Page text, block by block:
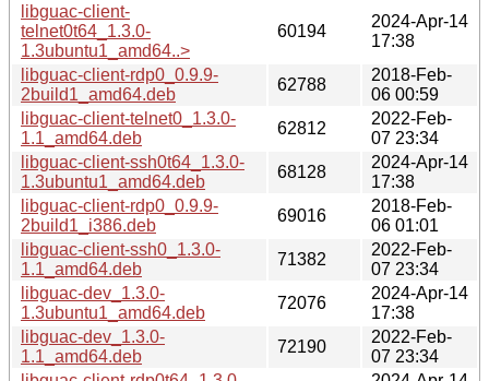
libguac-client-
telnet0t64_1.3.0-
1.3ubuntu1_amd64..>
60194
2024-Apr-14
17:38
libguac-client-rdp0_0.9.9-
2build1_amd64.deb
62788
2018-Feb-
06 00:59
libguac-client-telnet0_1.3.0-
1.1_amd64.deb
62812
2022-Feb-
07 23:34
libguac-client-ssh0t64_1.3.0-
1.3ubuntu1_amd64.deb
68128
2024-Apr-14
17:38
libguac-client-rdp0_0.9.9-
2build1_i386.deb
69016
2018-Feb-
06 01:01
libguac-client-ssh0_1.3.0-
1.1_amd64.deb
71382
2022-Feb-
07 23:34
libguac-dev_1.3.0-
1.3ubuntu1_amd64.deb
72076
2024-Apr-14
17:38
libguac-dev_1.3.0-
1.1_amd64.deb
72190
2022-Feb-
07 23:34